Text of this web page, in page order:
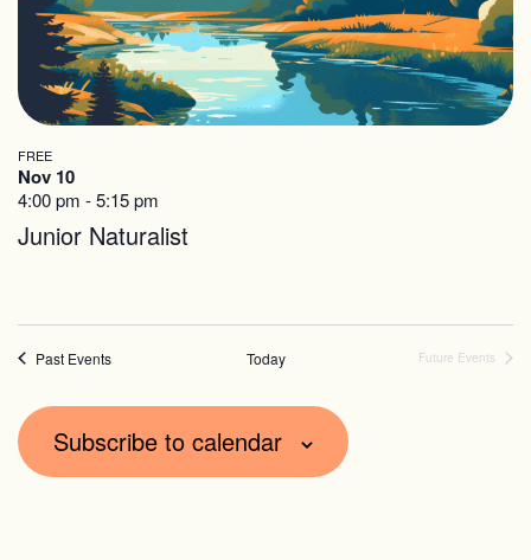
Junior Naturalist
Nov 10
4:00 pm -5:15 pm
FREE
Past Events Today Future Events
Subscribe to calendar